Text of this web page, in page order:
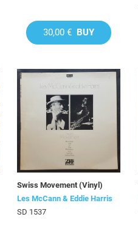
30,00 € BUY
Swiss Movement (Vinyl)
Les McCann & Eddie Harris
SD 1537